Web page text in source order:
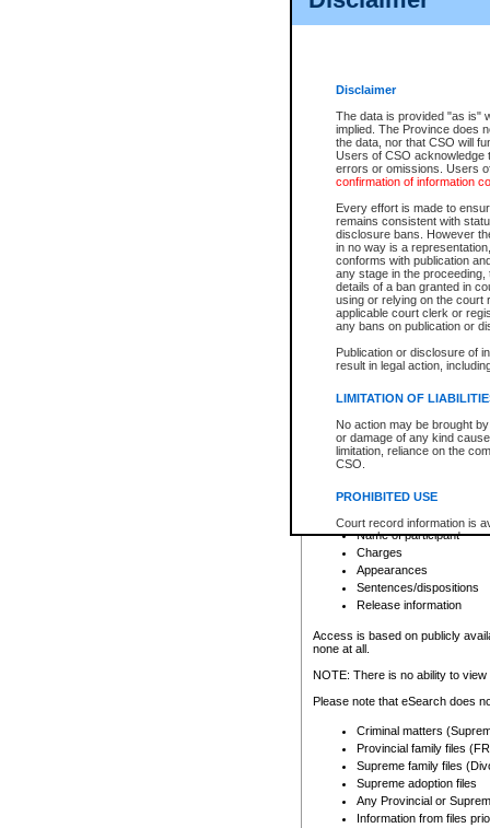
Disclaimer
The data is provided "as is"
implied. The Province does
the data, nor that CSO will
Users of CSO acknowledge
errors or omissions. Users
confirmation of information
Every effort is made to
remains consistent with
disclosure bans. However
in no way is a
conforms with publication
any stage in the
details of a ban granted in
using or relying on the court
applicable court clerk or
any bans on publication or
Publication or disclosure of
result in legal action,
LIMITATION OF
No action may be brought
or damage of any kind
limitation, reliance on the
CSO.
PROHIBITED USE
Court record information is
research purposes and may
resale or other commercial
Office of the Chief Justice
Office of the Chief Justice
information) or Office of the
court record information
Any other use of CSO or
to CSO and may be subject
Access is based on publicly
For a $6 service fee, you can
Depending on a file's access
File number
Date the file was opened
Style of cause
Names of parties and
List of filed documents
Court appearance details
Chamber appearance
Disposition
Provincial Traffic and
search to narrow down the
Depending on a file's access
criminal court files such as:
File number
Date the file was opened
Registry location
Name of participant
Charges
Appearances
Sentences/dispositions
Release information
Access is based on publicly
none at all.
NOTE: There is no ability to
Please note that eSearch does
Criminal matters
Provincial family files
Supreme family files
Supreme adoption files
Any Provincial or
Information from files